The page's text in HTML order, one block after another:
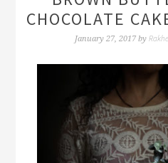
CHOCOLATE
January 27, 2017by